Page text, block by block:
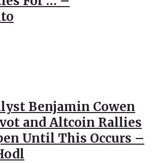
Benjamin Cowen
and Altcoin Rallies
Until This Occurs –